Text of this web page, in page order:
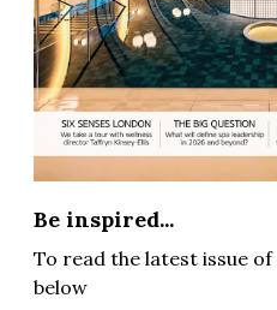
Be inspired...
To read the latest issue of
below